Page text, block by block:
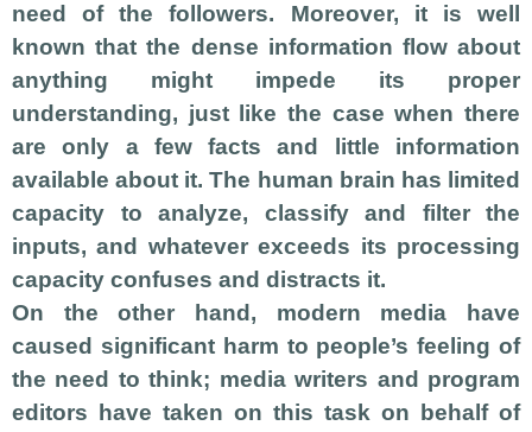
need of the followers. Moreover, it is well
known that the dense information flow about
anything might impede its proper
understanding, just like the case when there
are only a few facts and little information
available about it. The human brain has limited
capacity to analyze, classify and filter the
inputs, and whatever exceeds its processing
capacity confuses and distracts it.
On the other hand, modern media have
caused significant harm to people’s feeling of
the need to think; media writers and program
editors have taken on this task on behalf of